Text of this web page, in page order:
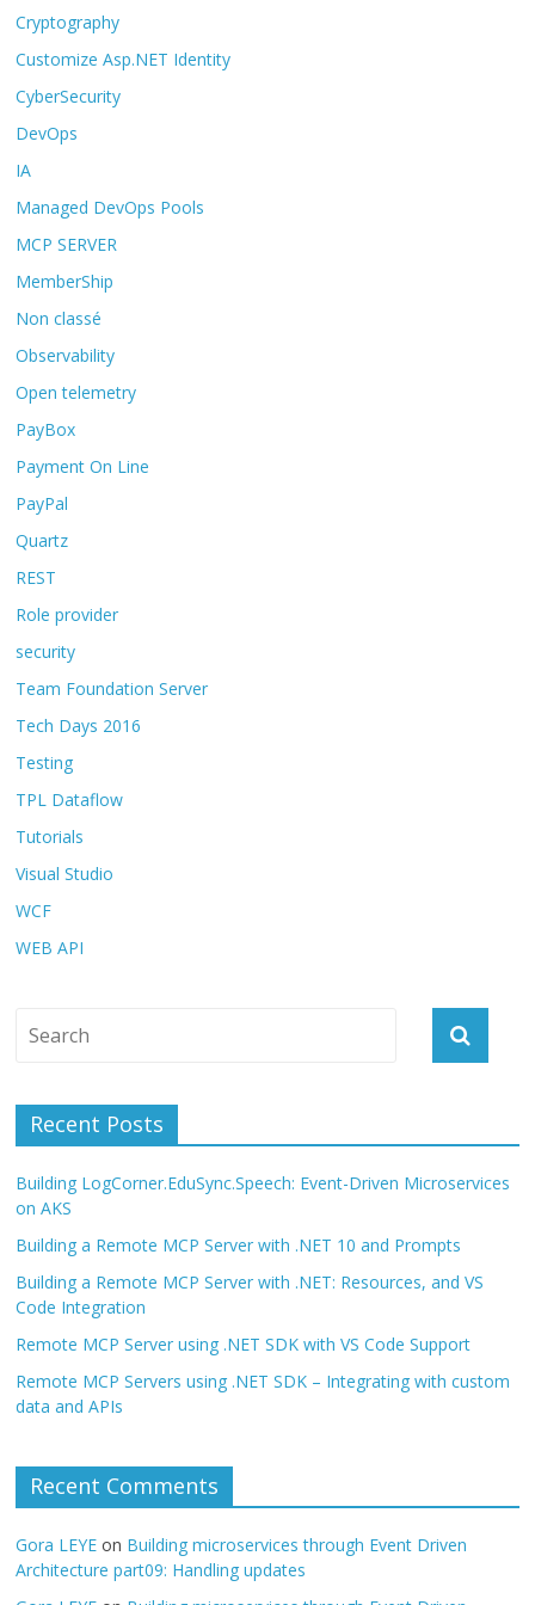
Cryptography
Customize Asp.NET Identity
CyberSecurity
DevOps
IA
Managed DevOps Pools
MCP SERVER
MemberShip
Non classé
Observability
Open telemetry
PayBox
Payment On Line
PayPal
Quartz
REST
Role provider
security
Team Foundation Server
Tech Days 2016
Testing
TPL Dataflow
Tutorials
Visual Studio
WCF
WEB API
Recent Posts
Building LogCorner.EduSync.Speech: Event-Driven Microservices
on AKS
Building a Remote MCP Server with .NET 10 and Prompts
Building a Remote MCP Server with .NET: Resources, and VS
Code Integration
Remote MCP Server using .NET SDK with VS Code Support
Remote MCP Servers using .NET SDK – Integrating with custom
data and APIs
Recent Comments
Gora LEYE on Building microservices through Event Driven
Architecture part09: Handling updates